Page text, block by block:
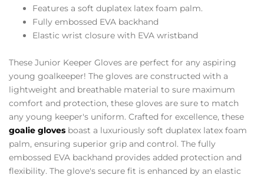
Features a soft duplatex latex foam palm.
Fully embossed EVA backhand
Elastic wrist closure with EVA wristband
These Junior Keeper Gloves are perfect for any aspiring
young goalkeeper! The gloves are constructed with a
lightweight and breathable material to sure maximum
comfort and protection, these gloves are sure to match
any young keeper's uniform. Crafted for excellence, these
goalie gloves boast a luxuriously soft duplatex latex foam
palm, ensuring superior grip and control. The fully
embossed EVA backhand provides added protection and
flexibility. The glove's secure fit is enhanced by an elastic